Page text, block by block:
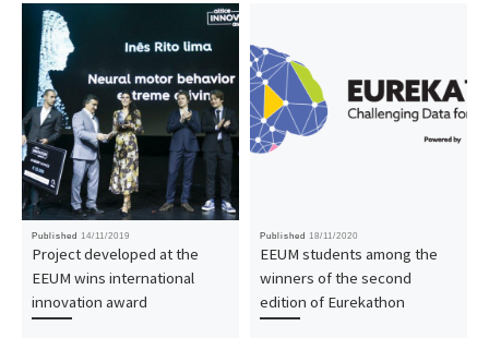
Published 14/11/2019
Project developed at the
EEUM wins international
innovation award
Published 18/11/2020
EEUM students among the
winners of the second
edition of Eurekathon